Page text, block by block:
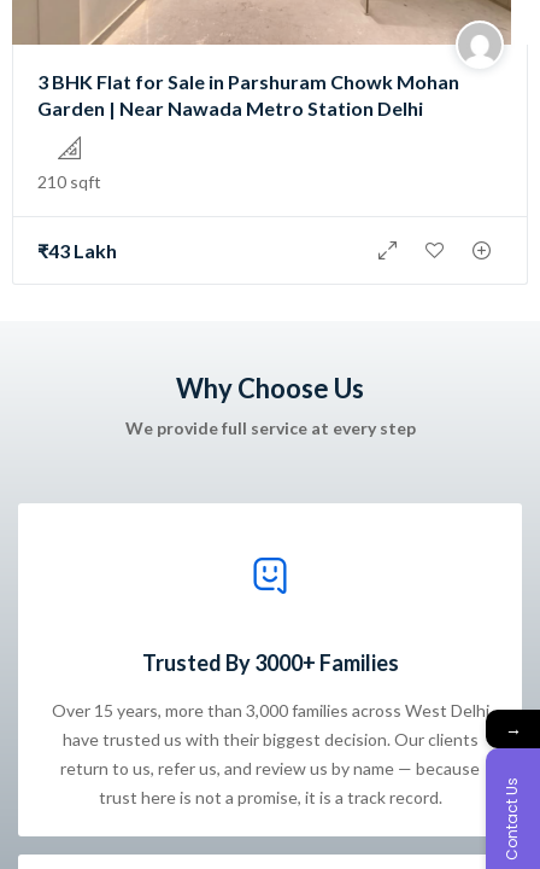
3 BHK Flat for Sale in Parshuram Chowk Mohan
Garden | Near Nawada Metro Station Delhi
210 sqft
₹43 Lakh
Why Choose Us
We provide full service at every step
Trusted By 3000+ Families
Over 15 years, more than 3,000 families across West Delhi
have trusted us with their biggest decision. Our clients
return to us, refer us, and review us by name — because
trust here is not a promise, it is a track record.
→
Contact Us